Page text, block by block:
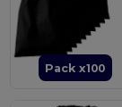
Pack x100